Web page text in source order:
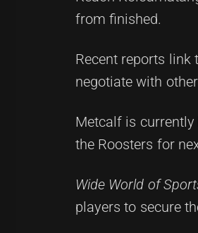
from finished.
Recent reports link
negotiate with
Metcalf is
the Roosters for
Wide World of
players to secure